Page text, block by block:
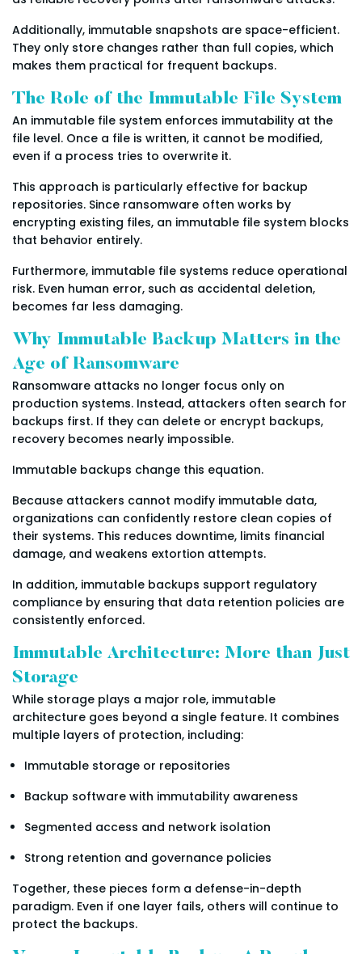
Additionally, immutable snapshots are space-efficient.
They only store changes rather than full copies, which
makes them practical for frequent backups.
The Role of the Immutable File System
An immutable file system enforces immutability at the
file level. Once a file is written, it cannot be modified,
even if a process tries to overwrite it.
This approach is particularly effective for backup
repositories. Since ransomware often works by
encrypting existing files, an immutable file system blocks
that behavior entirely.
Furthermore, immutable file systems reduce operational
risk. Even human error, such as accidental deletion,
becomes far less damaging.
Why Immutable Backup Matters in the
Age of Ransomware
Ransomware attacks no longer focus only on
production systems. Instead, attackers often search for
backups first. If they can delete or encrypt backups,
recovery becomes nearly impossible.
Immutable backups change this equation.
Because attackers cannot modify immutable data,
organizations can confidently restore clean copies of
their systems. This reduces downtime, limits financial
damage, and weakens extortion attempts.
In addition, immutable backups support regulatory
compliance by ensuring that data retention policies are
consistently enforced.
Immutable Architecture: More than Just
Storage
While storage plays a major role, immutable
architecture goes beyond a single feature. It combines
multiple layers of protection, including:
Immutable storage or repositories
Backup software with immutability awareness
Segmented access and network isolation
Strong retention and governance policies
Together, these pieces form a defense-in-depth
paradigm. Even if one layer fails, others will continue to
protect the backups.